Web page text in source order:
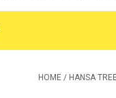
HOME / HANSA